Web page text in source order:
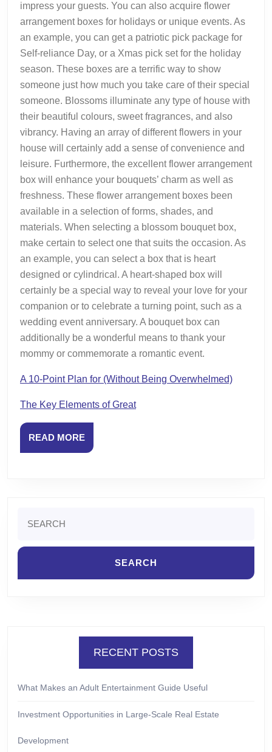
impress your guests. You can also acquire flower
arrangement boxes for holidays or unique events. As
an example, you can get a patriotic pick package for
Self-reliance Day, or a Xmas pick set for the holiday
season. These boxes are a terrific way to show
someone just how much you take care of their special
someone. Blossoms illuminate any type of house with
their beautiful colours, sweet fragrances, and also
vibrancy. Having an array of different flowers in your
house will certainly add a sense of convenience and
leisure. Furthermore, the excellent flower arrangement
box will enhance your bouquets’ charm as well as
freshness. These flower arrangement boxes been
available in a selection of forms, shades, and
materials. When selecting a blossom bouquet box,
make certain to select one that suits the occasion. As
an example, you can select a box that is heart
designed or cylindrical. A heart-shaped box will
certainly be a special way to reveal your love for your
companion or to celebrate a turning point, such as a
wedding event anniversary. A bouquet box can
additionally be a wonderful means to thank your
mommy or commemorate a romantic event.
A 10-Point Plan for (Without Being Overwhelmed)
The Key Elements of Great
READ MOREREAD
MORE
for:
RECENT POSTS
What Makes an Adult Entertainment Guide Useful
Investment Opportunities in Large-Scale Real Estate
Development